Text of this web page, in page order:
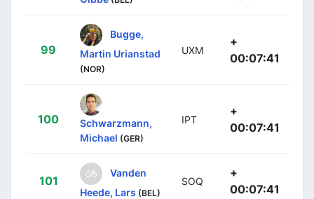
99
Bugge,
Martin Urianstad
(NOR)
UXM
+
00:07:41
100
Schwarzmann,
Michael (GER)
IPT
+
00:07:41
101
Vanden
Heede, Lars (BEL)
SOQ
+
00:07:41